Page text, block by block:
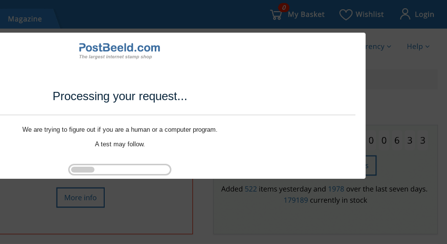
Processing your request...
We are trying to figure out if you are a human or a computer program.
A test may follow.